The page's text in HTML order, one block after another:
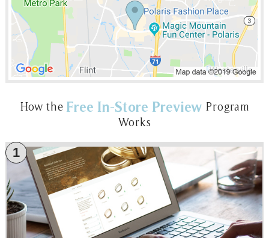
How the Free In-Store Preview Program
Works
1